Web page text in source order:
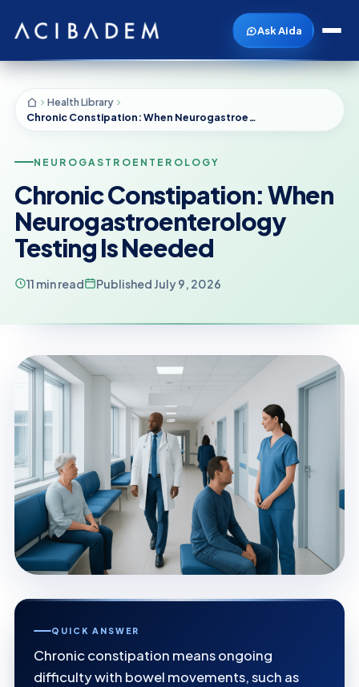
Ask Aida
Health Library
Chronic Constipation: When Neurogastroenterology Testing Is Needed
NEUROGASTROENTEROLOGY
Chronic Constipation: When
Neurogastroenterology
Testing Is Needed
11 min read Published July 9, 2026
QUICK ANSWER
Chronic constipation means ongoing
difficulty with bowel movements, such as